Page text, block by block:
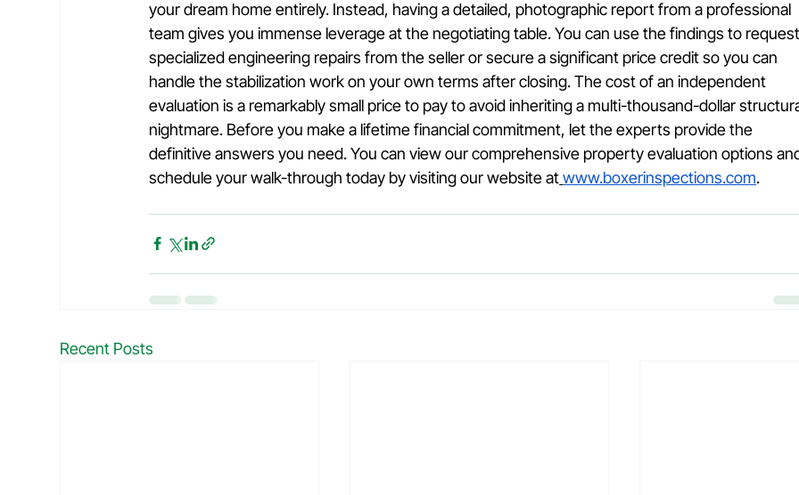
your dream home entirely. Instead, having a detailed, photographic report from a professional
team gives you immense leverage at the negotiating table. You can use the findings to request
specialized engineering repairs from the seller or secure a significant price credit so you can
handle the stabilization work on your own terms after closing. The cost of an independent
evaluation is a remarkably small price to pay to avoid inheriting a multi-thousand-dollar
nightmare. Before you make a lifetime financial commitment, let the experts provide the
definitive answers you need. You can view our comprehensive property evaluation options
schedule your walk-through today by visiting our website atwww.boxerinspections.com.
Recent Posts